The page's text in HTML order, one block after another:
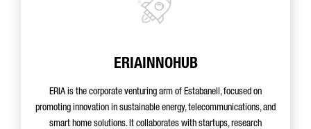
ERIAINNOHUB
ERIA is the corporate venturing arm of Estabanell, focused on
promoting innovation in sustainable energy, telecommunications, and
smart home solutions. It collaborates with startups, research